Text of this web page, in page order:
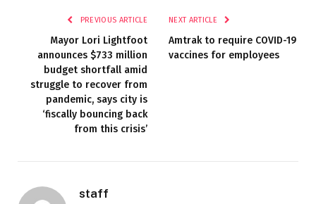
PREVIOUS ARTICLE
Mayor Lori Lightfoot
announces $733 million
budget shortfall amid
struggle to recover from
pandemic, says city is
‘fiscally bouncing back
from this crisis’
NEXT ARTICLE
Amtrak to require COVID-19
vaccines for employees
staff